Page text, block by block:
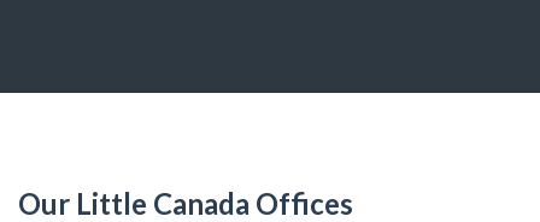
Our Little Canada Offices